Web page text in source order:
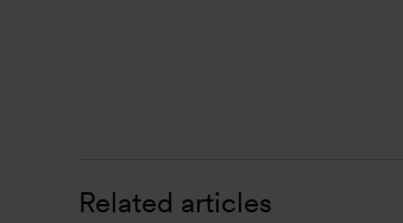
Related articles